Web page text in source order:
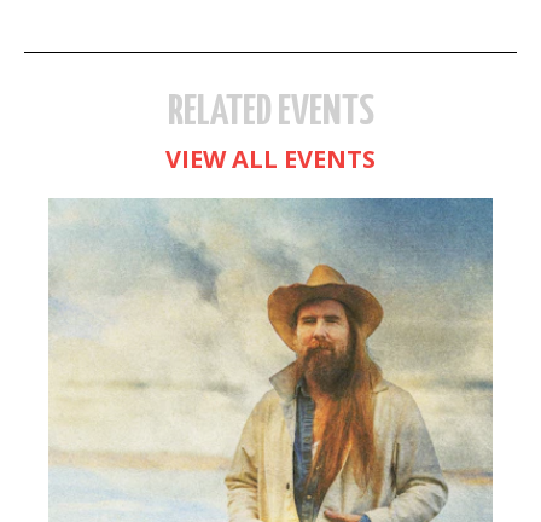
RELATED EVENTS
VIEW ALL EVENTS